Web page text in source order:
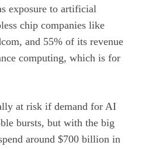
exposure to artificial
chip companies like
and 55% of its revenue
computing, which is for
at risk if demand for AI
bursts, but with the big
around $700 billion in